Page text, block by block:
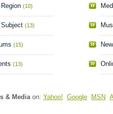
(10)
(13)
(15)
(13)
& Mediaon: Yahoo! Google MSN